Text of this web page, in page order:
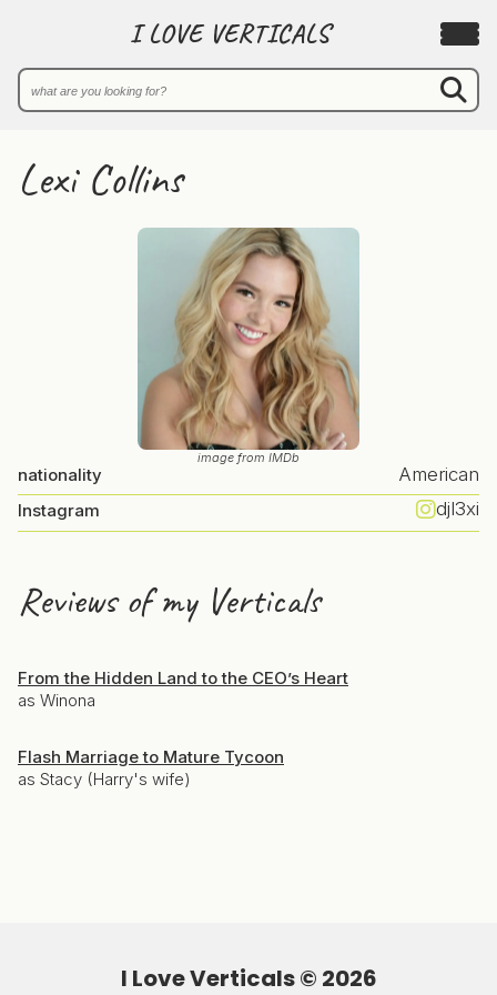
I LOVE VERTICALS
Lexi Collins
image from IMDb
nationality American
Instagram djl3xi
Reviews of my Verticals
From the Hidden Land to the CEO’s Heart
as Winona
Flash Marriage to Mature Tycoon
as Stacy (Harry's wife)
I Love Verticals © 2026